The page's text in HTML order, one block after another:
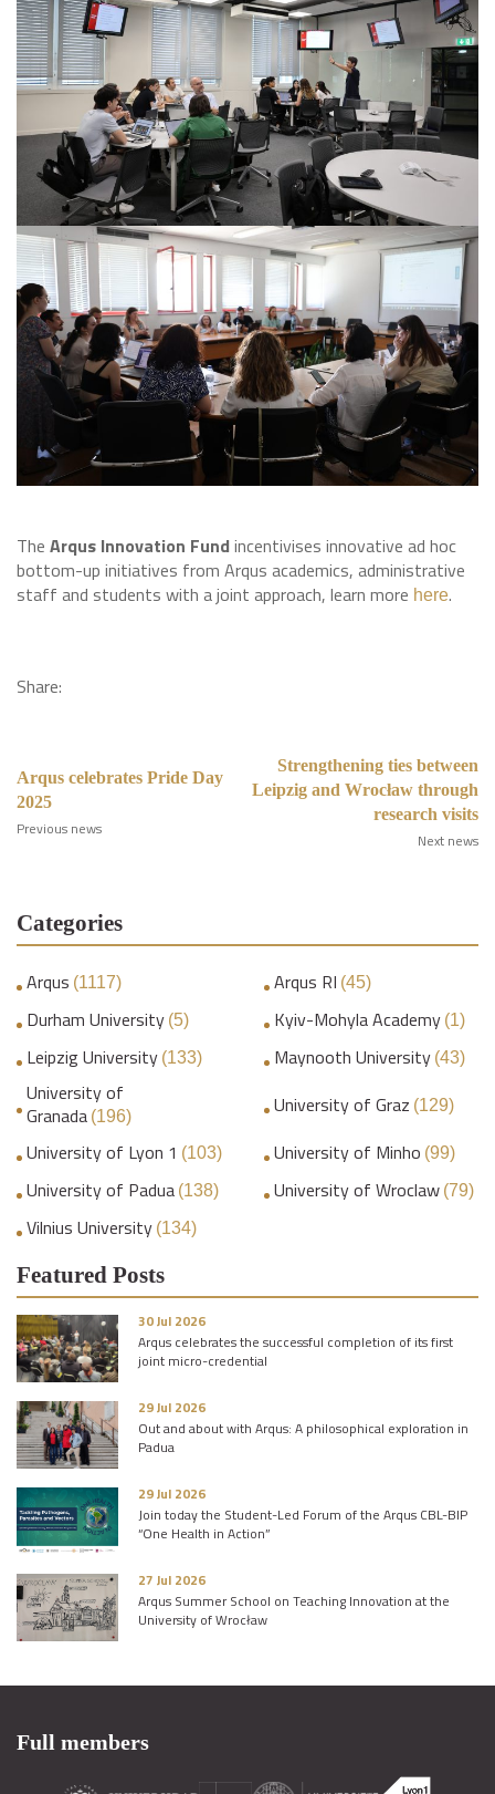
The Arqus Innovation Fundincentivises innovative ad hoc
bottom-up initiatives from Arqus academics, administrative
staff and students with a joint approach, learn more here.
Share:
Arqus celebrates Pride Day
2025
Previous news
Strengthening ties between
Leipzig and Wrocław through
research visits
Next news
Categories
Arqus (1117) Arqus RI (45)
Durham University (5) Kyiv-Mohyla Academy (1)
Leipzig University (133) Maynooth University (43)
University of
Granada (196) University of Graz (129)
University of Lyon 1 (103) University of Minho (99)
University of Padua (138) University of Wroclaw (79)
Vilnius University (134)
Featured Posts
30 Jul 2026
Arqus celebrates the successful completion of its first
joint micro-credential
29 Jul 2026
Out and about with Arqus: A philosophical exploration in
Padua
29 Jul 2026
Join today the Student-Led Forum of the Arqus CBL-BIP
“One Health in Action”
27 Jul 2026
Arqus Summer School on Teaching Innovation at the
University of Wrocław
Full members